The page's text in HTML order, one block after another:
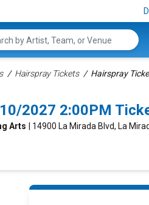
Hairspray Tickets Hairspray
2027 2:00PM
Arts | 14900 La Mirada Blvd, La